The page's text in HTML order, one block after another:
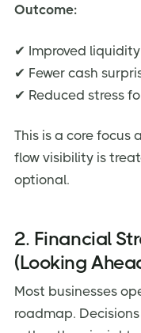
Outcome:
✔ Improved liquidity
✔ Fewer cash
✔ Reduced stress
This is a core focus
flow visibility is
optional.
2. Financial
(Looking
Most businesses
roadmap.